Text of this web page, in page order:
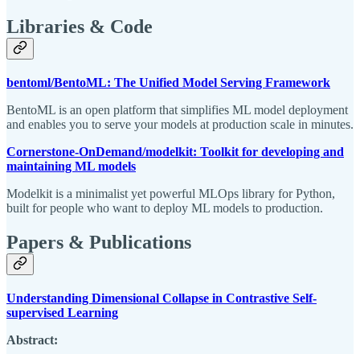
Libraries & Code
bentoml/BentoML: The Unified Model Serving Framework
BentoML is an open platform that simplifies ML model deployment
and enables you to serve your models at production scale in minutes.
Cornerstone-OnDemand/modelkit: Toolkit for developing and
maintaining ML models
Modelkit is a minimalist yet powerful MLOps library for Python,
built for people who want to deploy ML models to production.
Papers & Publications
Understanding Dimensional Collapse in Contrastive Self-
supervised Learning
Abstract: